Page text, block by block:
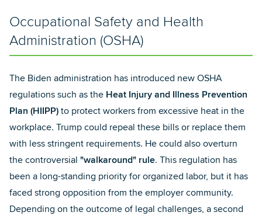
Occupational Safety and Health
Administration (OSHA)
The Biden administration has introduced new OSHA
regulations such as the Heat Injury and Illness Prevention
Plan (HIIPP) to protect workers from excessive heat in the
workplace. Trump could repeal these bills or replace them
with less stringent requirements. He could also overturn
the controversial "walkaround" rule. This regulation has
been a long-standing priority for organized labor, but it has
faced strong opposition from the employer community.
Depending on the outcome of legal challenges, a second